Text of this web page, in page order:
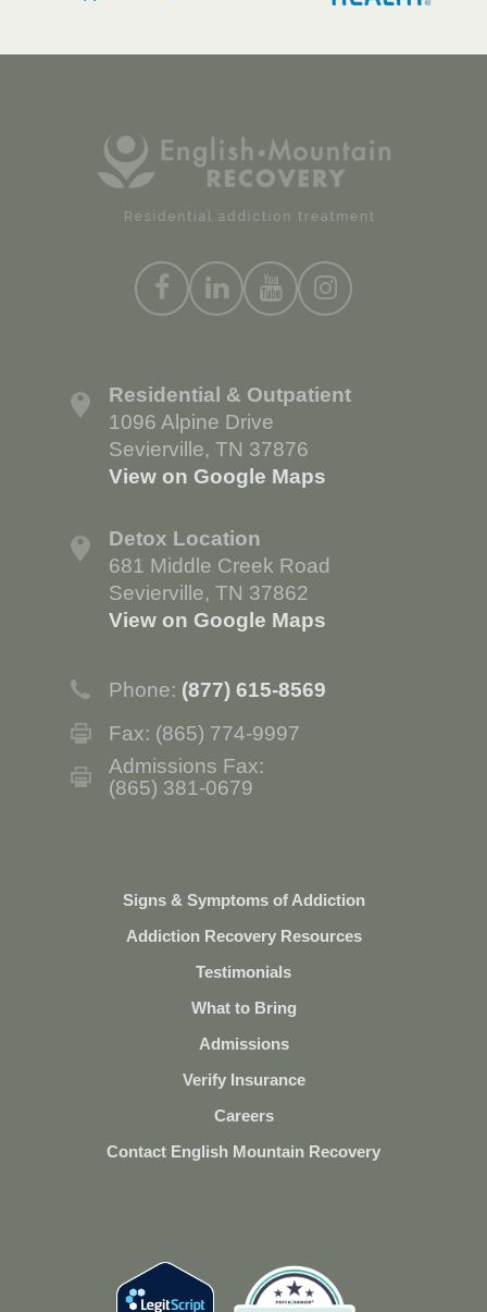
Residential & Outpatient
1096 Alpine Drive
Sevierville, TN 37876
View on Google Maps
Detox Location
681 Middle Creek Road
Sevierville, TN 37862
View on Google Maps
Phone: (877) 615-8569
Fax: (865) 774-9997
Admissions Fax:
(865) 381-0679
Signs & Symptoms of Addiction
Addiction Recovery Resources
Testimonials
What to Bring
Admissions
Verify Insurance
Careers
Contact English Mountain Recovery